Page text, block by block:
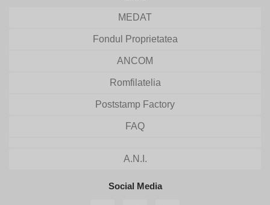
MEDAT
Fondul Proprietatea
ANCOM
Romfilatelia
Poststamp Factory
FAQ
A.N.I.
Social Media